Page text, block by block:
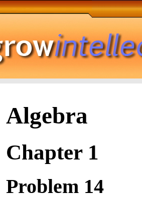
Algebra
Chapter 1
Problem 14